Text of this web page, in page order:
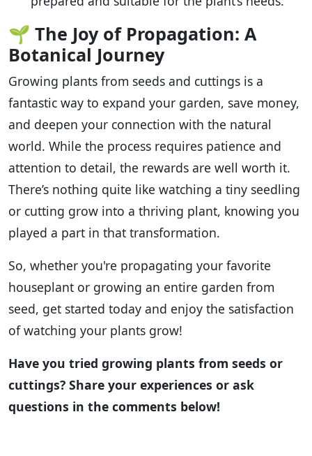
🌱 The Joy of Propagation: A
Botanical Journey
Growing plants from seeds and cuttings is a
fantastic way to expand your garden, save money,
and deepen your connection with the natural
world. While the process requires patience and
attention to detail, the rewards are well worth it.
There’s nothing quite like watching a tiny seedling
or cutting grow into a thriving plant, knowing you
played a part in that transformation.
So, whether you're propagating your favorite
houseplant or growing an entire garden from
seed, get started today and enjoy the satisfaction
of watching your plants grow!
Have you tried growing plants from seeds or
cuttings? Share your experiences or ask
questions in the comments below!